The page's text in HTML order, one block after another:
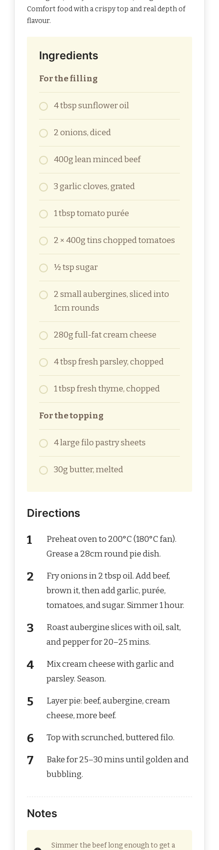
Comfort food with a crispy top and real depth of
flavour.
Ingredients
For the filling
4 tbsp sunflower oil
2 onions, diced
400g lean minced beef
3 garlic cloves, grated
1 tbsp tomato purée
2 × 400g tins chopped tomatoes
½ tsp sugar
2 small aubergines, sliced into
1cm rounds
280g full-fat cream cheese
4 tbsp fresh parsley, chopped
1 tbsp fresh thyme, chopped
For the topping
4 large filo pastry sheets
30g butter, melted
Directions
Preheat oven to 200°C (180°C fan).
Grease a 28cm round pie dish.
Fry onions in 2 tbsp oil. Add beef,
brown it, then add garlic, purée,
tomatoes, and sugar. Simmer 1 hour.
Roast aubergine slices with oil, salt,
and pepper for 20–25 mins.
Mix cream cheese with garlic and
parsley. Season.
Layer pie: beef, aubergine, cream
cheese, more beef.
Top with scrunched, buttered filo.
Bake for 25–30 mins until golden and
bubbling.
Notes
Simmer the beef long enough to get a